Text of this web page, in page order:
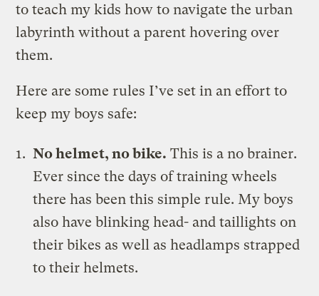
to teach my kids how to navigate the urban
labyrinth without a parent hovering over
them.
Here are some rules I’ve set in an effort to
keep my boys safe:
No helmet, no bike. This is a no brainer.
Ever since the days of training wheels
there has been this simple rule. My boys
also have blinking head- and taillights on
their bikes as well as headlamps strapped
to their helmets.